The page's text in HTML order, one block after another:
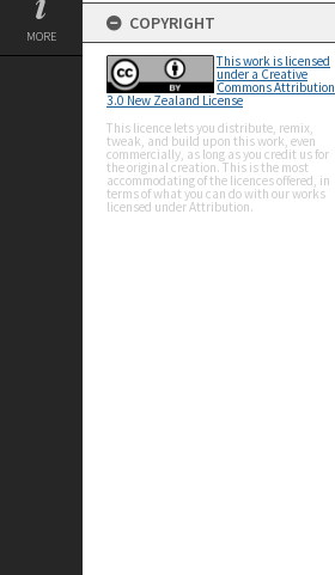
MORE
COPYRIGHT
This work is licensed
under a Creative
Commons Attribution
3.0 New Zealand License
This licence lets you distribute, remix,
tweak, and build upon this work, even
commercially, as long as you credit us for
the original creation. This is the most
accommodating of the licences offered, in
terms of what you can do with our works
licensed under Attribution.